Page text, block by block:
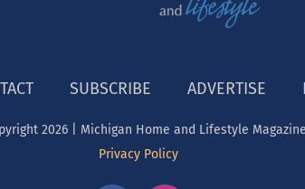
SUBSCRIBE ADVERTISE
2026 | Michigan Home and Lifestyle Magazine
Privacy Policy